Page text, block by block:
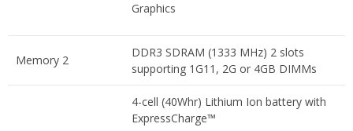
Graphics
Memory 2
DDR3 SDRAM (1333 MHz) 2 slots
supporting 1G11, 2G or 4GB DIMMs
4-cell (40Whr) Lithium Ion battery with
ExpressCharge™